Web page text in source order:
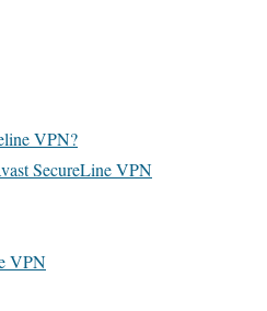
VPN?
SecureLine VPN
VPN